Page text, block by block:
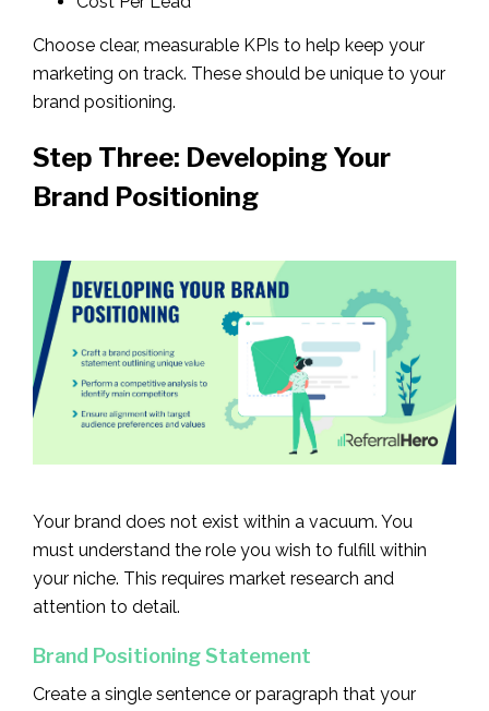
Choose clear, measurable KPIs to help keep your
marketing on track. These should be unique to your
brand positioning.
Step Three: Developing Your
Brand Positioning
Your brand does not exist within a vacuum. You
must understand the role you wish to fulfill within
your niche. This requires market research and
attention to detail.
Brand Positioning Statement
Create a single sentence or paragraph that your